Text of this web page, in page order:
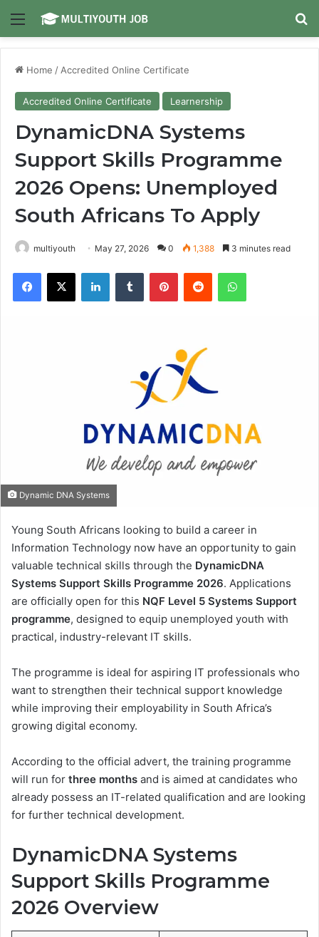
Menu
Home / Accredited Online Certificate
Accredited Online Certificate Learnership
DynamicDNA Systems
Support Skills Programme
2026 Opens: Unemployed
South Africans To Apply
multiyouth May 27, 2026 0 1,388 3 minutes read
Facebook
X LinkedInTumblr PinterestReddit WhatsApp
Dynamic DNA Systems
Young South Africans looking to build a career in
Information Technology now have an opportunity to gain
valuable technical skills through the DynamicDNA
Systems Support Skills Programme 2026. Applications
are officially open for this NQF Level 5 Systems Support
programme, designed to equip unemployed youth with
practical, industry-relevant IT skills.
The programme is ideal for aspiring IT professionals who
want to strengthen their technical support knowledge
while improving their employability in South Africa’s
growing digital economy.
According to the official advert, the training programme
will run for three months and is aimed at candidates who
already possess an IT-related qualification and are looking
for further technical development.
DynamicDNA Systems
Support Skills Programme
2026 Overview